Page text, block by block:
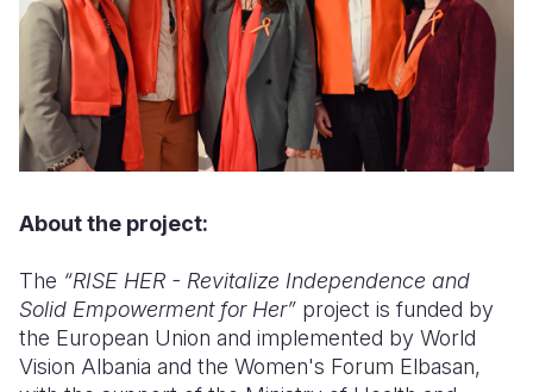
About the project:
The “RISE HER - Revitalize Independence and
Solid Empowerment for Her” project is funded by
the European Union and implemented by World
Vision Albania and the Women's Forum Elbasan,